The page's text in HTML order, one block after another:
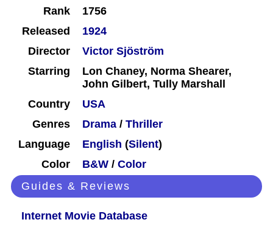
Rank
1756
Released
1924
Director
Victor Sjöström
Starring
Lon Chaney, Norma Shearer,
John Gilbert, Tully Marshall
Country
USA
Genres
Drama / Thriller
Language
English (Silent)
Color
B&W / Color
Guides & Reviews
Internet Movie Database